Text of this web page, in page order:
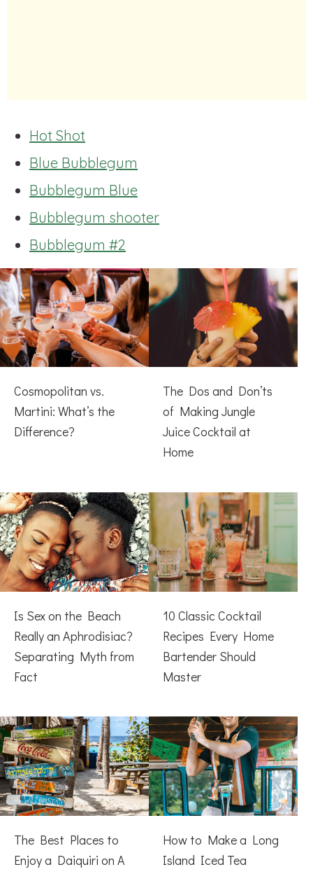
Hot Shot
Blue Bubblegum
Bubblegum Blue
Bubblegum shooter
Bubblegum #2
Cosmopolitan vs.
Martini: What’s the
Difference?
The Dos and Don’ts
of Making Jungle
Juice Cocktail at
Home
Is Sex on the Beach
Really an Aphrodisiac?
Separating Myth from
Fact
10 Classic Cocktail
Recipes Every Home
Bartender Should
Master
The Best Places to
Enjoy a Daiquiri on A
How to Make a Long
Island Iced Tea